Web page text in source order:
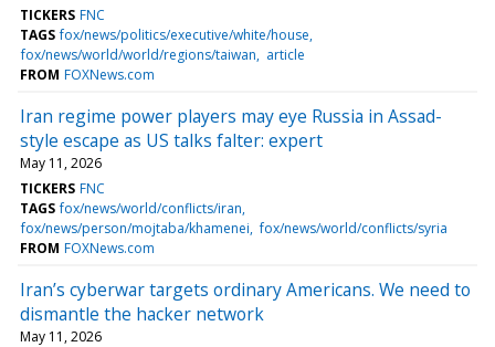
TICKERS FNC
TAGS fox/news/politics/executive/white/house
fox/news/world/world/regions/taiwan
article
FROM FOXNews.com
Iran regime power players may eye Russia in Assad-
style escape as US talks falter: expert
May 11, 2026
TICKERS FNC
TAGS fox/news/world/conflicts/iran
fox/news/person/mojtaba/khamenei fox/news/world/conflicts/syria
FROM FOXNews.com
Iran’s cyberwar targets ordinary Americans. We need to
dismantle the hacker network
May 11, 2026